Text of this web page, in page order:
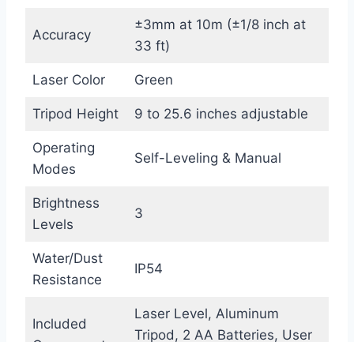
Accuracy
±3mm at 10m (±1/8 inch at
33 ft)
Laser Color Green
Tripod Height 9 to 25.6 inches adjustable
Operating
Modes
Self-Leveling & Manual
Brightness
Levels
3
Water/Dust
Resistance
IP54
Included
Laser Level, Aluminum
Tripod, 2 AA Batteries, User